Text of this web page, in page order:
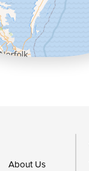
About Us